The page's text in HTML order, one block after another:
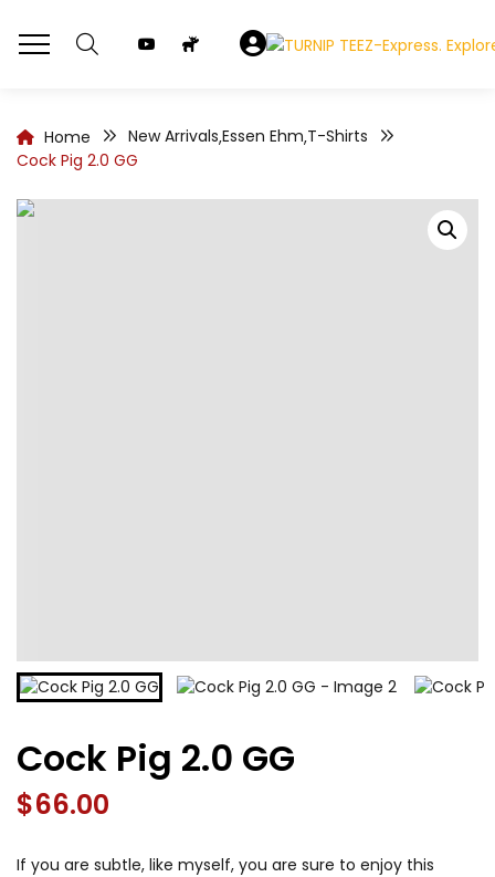
Home New Arrivals,Essen Ehm,T-Shirts
Cock Pig 2.0 GG
Cock Pig 2.0 GG
$66.00
If you are subtle, like myself, you are sure to enjoy this